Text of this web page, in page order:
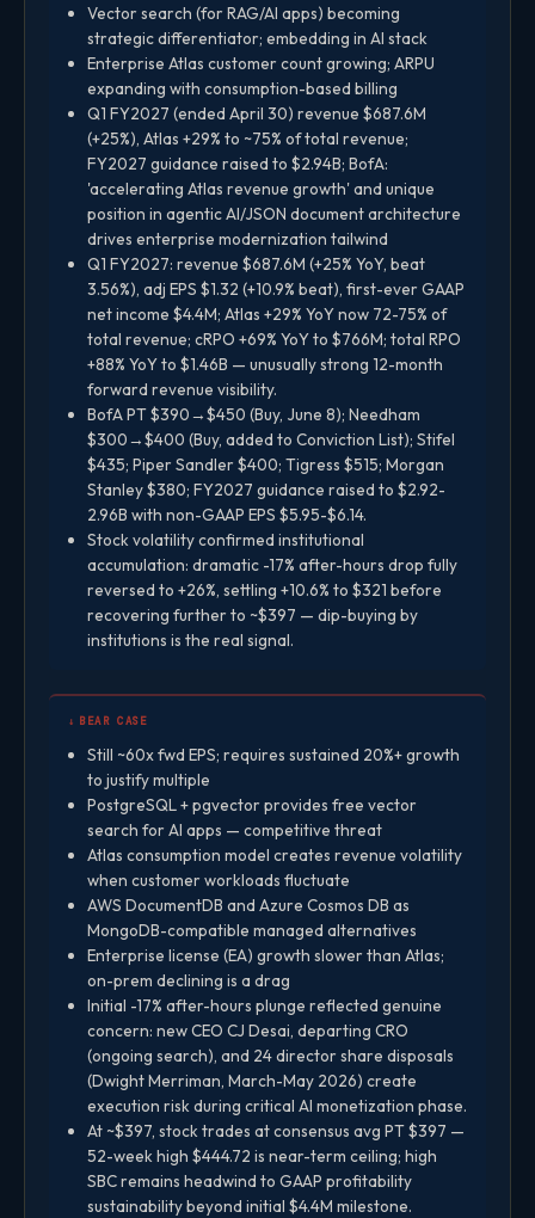
Vector search (for RAG/AI apps) becoming
strategic differentiator; embedding in AI stack
Enterprise Atlas customer count growing; ARPU
expanding with consumption-based billing
Q1 FY2027 (ended April 30) revenue $687.6M
(+25%), Atlas +29% to ~75% of total revenue;
FY2027 guidance raised to $2.94B; BofA:
'accelerating Atlas revenue growth' and unique
position in agentic AI/JSON document architecture
drives enterprise modernization tailwind
Q1 FY2027: revenue $687.6M (+25% YoY, beat
3.56%), adj EPS $1.32 (+10.9% beat), first-ever GAAP
net income $4.4M; Atlas +29% YoY now 72-75% of
total revenue; cRPO +69% YoY to $766M; total RPO
+88% YoY to $1.46B — unusually strong 12-month
forward revenue visibility.
BofA PT $390→$450 (Buy, June 8); Needham
$300→$400 (Buy, added to Conviction List); Stifel
$435; Piper Sandler $400; Tigress $515; Morgan
Stanley $380; FY2027 guidance raised to $2.92-
2.96B with non-GAAP EPS $5.95-$6.14.
Stock volatility confirmed institutional
accumulation: dramatic -17% after-hours drop fully
reversed to +26%, settling +10.6% to $321 before
recovering further to ~$397 — dip-buying by
institutions is the real signal.
↓ BEAR CASE
Still ~60x fwd EPS; requires sustained 20%+ growth
to justify multiple
PostgreSQL + pgvector provides free vector
search for AI apps — competitive threat
Atlas consumption model creates revenue volatility
when customer workloads fluctuate
AWS DocumentDB and Azure Cosmos DB as
MongoDB-compatible managed alternatives
Enterprise license (EA) growth slower than Atlas;
on-prem declining is a drag
Initial -17% after-hours plunge reflected genuine
concern: new CEO CJ Desai, departing CRO
(ongoing search), and 24 director share disposals
(Dwight Merriman, March-May 2026) create
execution risk during critical AI monetization phase.
At ~$397, stock trades at consensus avg PT $397 —
52-week high $444.72 is near-term ceiling; high
SBC remains headwind to GAAP profitability
sustainability beyond initial $4.4M milestone.